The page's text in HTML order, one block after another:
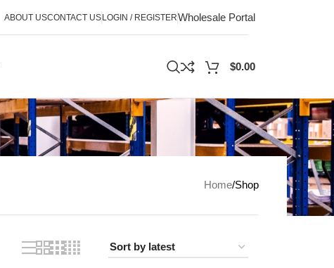
ABOUT USCONTACT USLOGIN / REGISTERWholesale Portal
$0.00
Home Shop